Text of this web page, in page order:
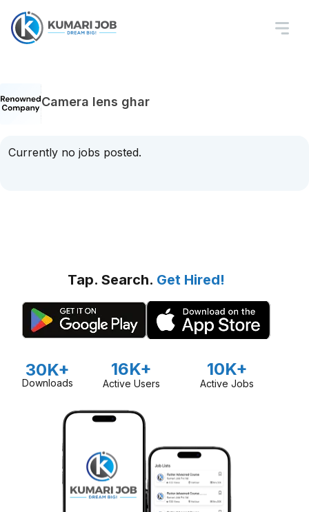
Camera lens ghar
Currently no jobs posted.
Tap. Search. Get Hired!
30K+
Downloads
16K+
Active Users
10K+
Active Jobs